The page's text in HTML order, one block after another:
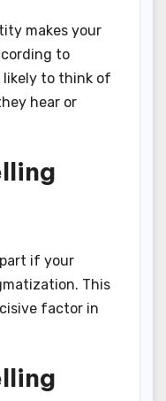
makes your
to
likely to think of
hear or
if your
This
factor in